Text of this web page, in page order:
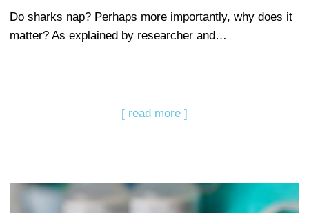
Do sharks nap? Perhaps more importantly, why does it
matter? As explained by researcher and…
[ read more ]